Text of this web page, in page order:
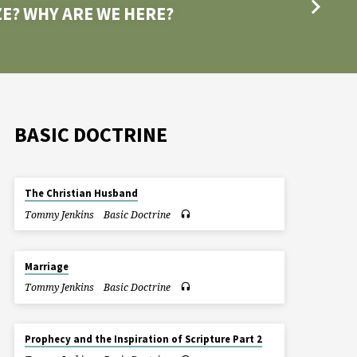
WHY ARE WE HERE?
BASIC DOCTRINE
The Christian Husband
Tommy Jenkins
Basic Doctrine
Marriage
Tommy Jenkins
Basic Doctrine
Prophecy and the Inspiration of Scripture Part 2